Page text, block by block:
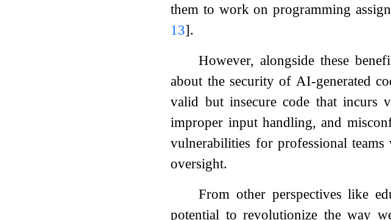
them to work on programming
13].
However, alongside these
about the security of AI-generated
valid but insecure code that incurs
improper input handling, and
vulnerabilities for professional
oversight.
From other perspectives like
potential to revolutionize the way